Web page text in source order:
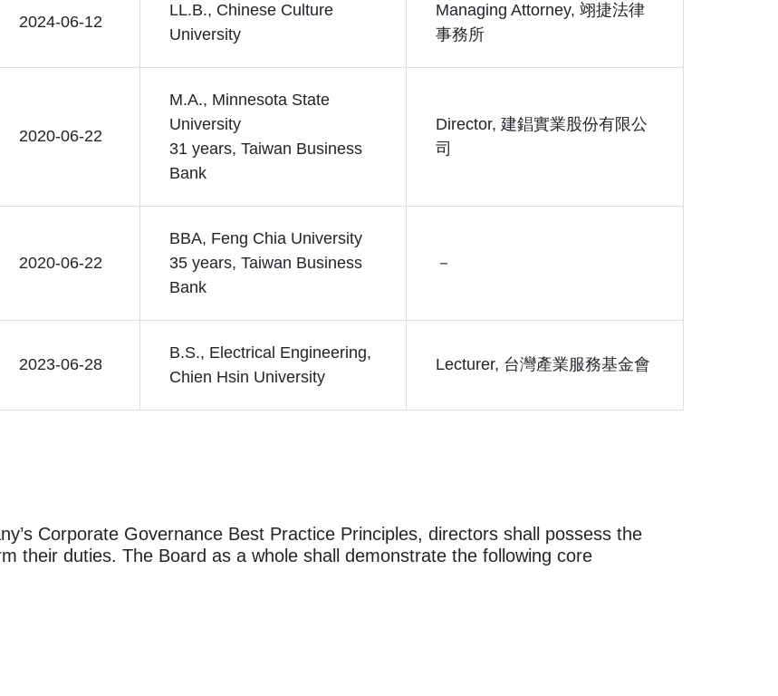
2024-06-12
LL.B., Chinese Culture
University
Managing Attorney, 翊捷法律
事務所
2020-06-22
M.A., Minnesota State
University
31 years, Taiwan Business
Bank
Director, 建錩實業股份有限公
司
2020-06-22
BBA, Feng Chia University
35 years, Taiwan Business
Bank
－
2023-06-28
B.S., Electrical Engineering,
Chien Hsin University
Lecturer, 台灣產業服務基金會
Corporate Governance Best Practice Principles, directors shall possess the
their duties. The Board as a whole shall demonstrate the following core